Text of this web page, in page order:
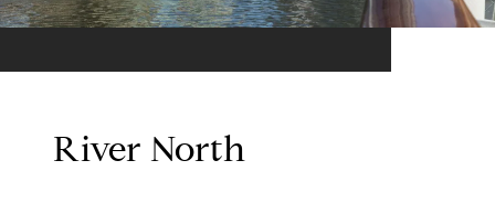
River North